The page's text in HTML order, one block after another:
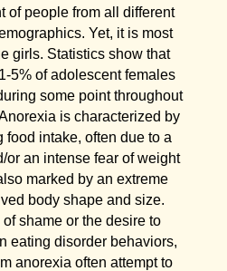
of people from all different
Yet, it is most
girls. Statistics show that
5% of adolescent females
some point throughout
is characterized by
intake, often due to a
or an intense fear of weight
marked by an extreme
body shape and size.
shame or the desire to
eating disorder behaviors,
anorexia often attempt to